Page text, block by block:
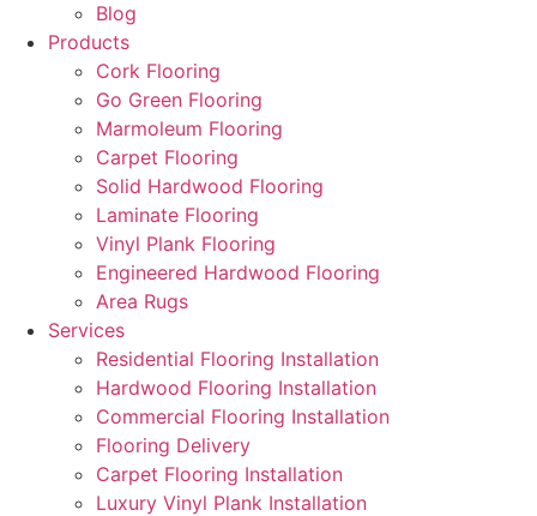
Blog
Products
Cork Flooring
Go Green Flooring
Marmoleum Flooring
Carpet Flooring
Solid Hardwood Flooring
Laminate Flooring
Vinyl Plank Flooring
Engineered Hardwood Flooring
Area Rugs
Services
Residential Flooring Installation
Hardwood Flooring Installation
Commercial Flooring Installation
Flooring Delivery
Carpet Flooring Installation
Luxury Vinyl Plank Installation